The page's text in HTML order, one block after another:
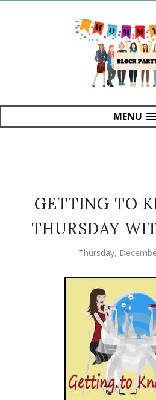
MENU
GETTING TO
THURSDAY
Thursday,